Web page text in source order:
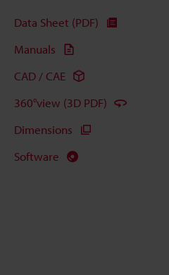
Data Sheet (PDF)
Manuals
CAD / CAE
360°view (3D PDF)
Dimensions
Software